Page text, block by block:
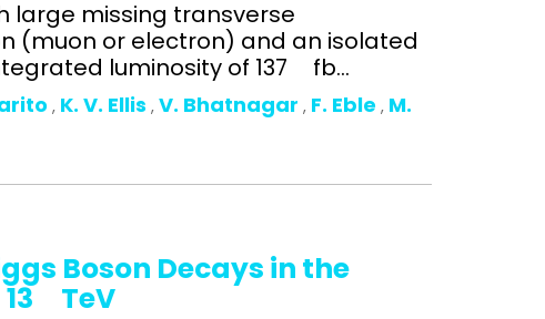
large missing transverse
(muon or electron) and an isolated
luminosity of 137 fb...
, K. V. Ellis , V. Bhatnagar , F. Eble , M.
Boson Decays in the
13 TeV